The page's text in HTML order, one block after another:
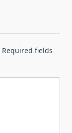
Required fields